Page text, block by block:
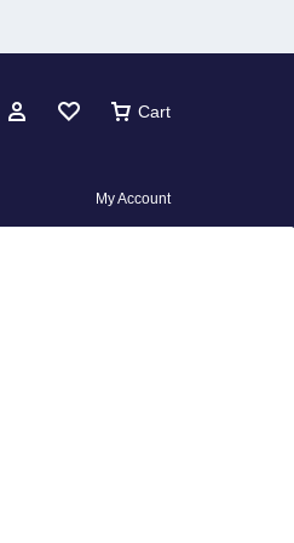
Cart
My Account